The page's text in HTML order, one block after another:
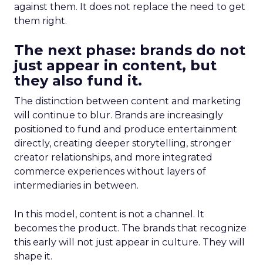
against them. It does not replace the need to get
them right.
The next phase: brands do not
just appear in content, but
they also fund it.
The distinction between content and marketing
will continue to blur. Brands are increasingly
positioned to fund and produce entertainment
directly, creating deeper storytelling, stronger
creator relationships, and more integrated
commerce experiences without layers of
intermediaries in between.
In this model, content is not a channel. It
becomes the product. The brands that recognize
this early will not just appear in culture. They will
shape it.